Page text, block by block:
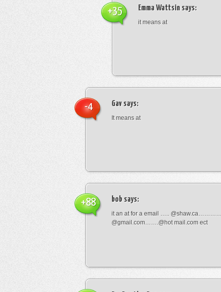
Emma Wattsin says:
it means at
+35
Gav says:
It means at
-4
bob says:
it an at for a email …..
@gmail.com…….@hot mail.com ect
+88